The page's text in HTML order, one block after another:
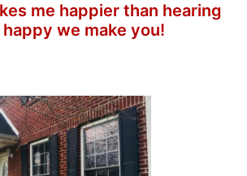
me happier than hearing
we make you!